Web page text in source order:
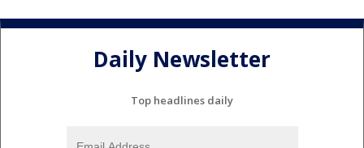
Daily Newsletter
Top headlines daily